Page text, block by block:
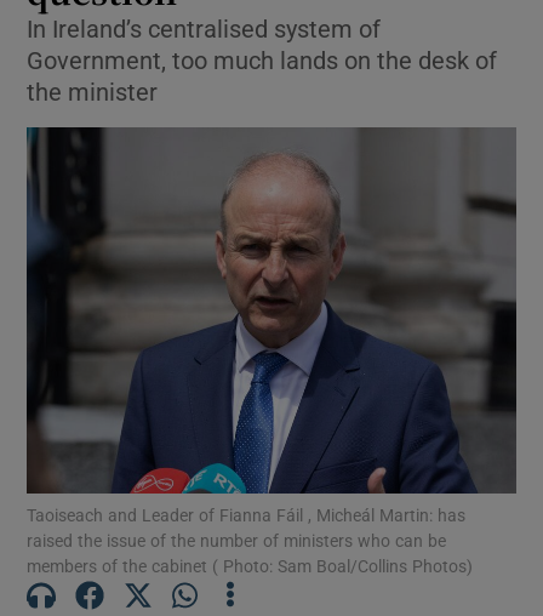
Show Motors sub sections
Show Podcasts sub sections
In Ireland’s centralised system of
Government, too much lands on the desk of
the minister
Taoiseach and Leader of Fianna Fáil , Micheál Martin: has
raised the issue of the number of ministers who can be
members of the cabinet ( Photo: Sam Boal/Collins Photos)